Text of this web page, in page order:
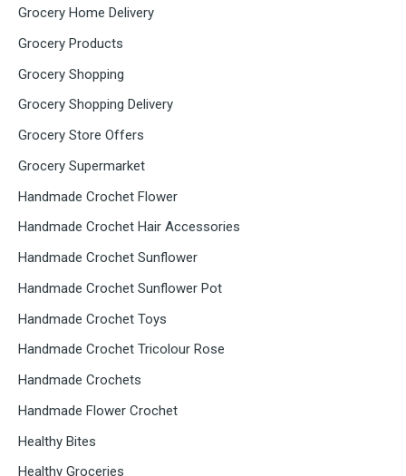
Grocery Home Delivery
Grocery Products
Grocery Shopping
Grocery Shopping Delivery
Grocery Store Offers
Grocery Supermarket
Handmade Crochet Flower
Handmade Crochet Hair Accessories
Handmade Crochet Sunflower
Handmade Crochet Sunflower Pot
Handmade Crochet Toys
Handmade Crochet Tricolour Rose
Handmade Crochets
Handmade Flower Crochet
Healthy Bites
Healthy Groceries